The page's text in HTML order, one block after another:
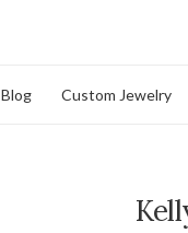
Blog Custom Jewelry